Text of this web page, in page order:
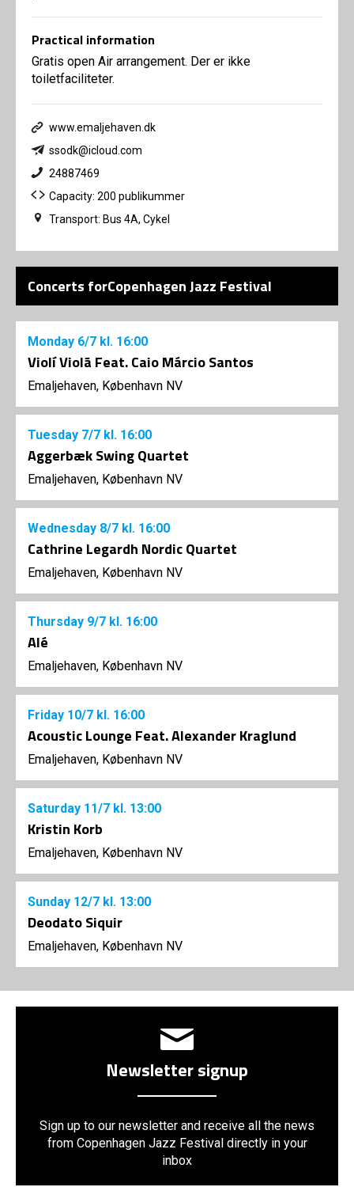
Practical information
Gratis open Air arrangement. Der er ikke
toiletfaciliteter.
www.emaljehaven.dk
ssodk@icloud.com
24887469
Capacity: 200 publikummer
Transport: Bus 4A, Cykel
Concerts forCopenhagen Jazz Festival
Monday 6/7 kl. 16:00
Violí Violã Feat. Caio Márcio Santos
Emaljehaven, København NV
Tuesday 7/7 kl. 16:00
Aggerbæk Swing Quartet
Emaljehaven, København NV
Wednesday 8/7 kl. 16:00
Cathrine Legardh Nordic Quartet
Emaljehaven, København NV
Thursday 9/7 kl. 16:00
Alé
Emaljehaven, København NV
Friday 10/7 kl. 16:00
Acoustic Lounge Feat. Alexander Kraglund
Emaljehaven, København NV
Saturday 11/7 kl. 13:00
Kristin Korb
Emaljehaven, København NV
Sunday 12/7 kl. 13:00
Deodato Siquir
Emaljehaven, København NV
Newsletter signup
Sign up to our newsletter and receive all the news
from Copenhagen Jazz Festival directly in your
inbox